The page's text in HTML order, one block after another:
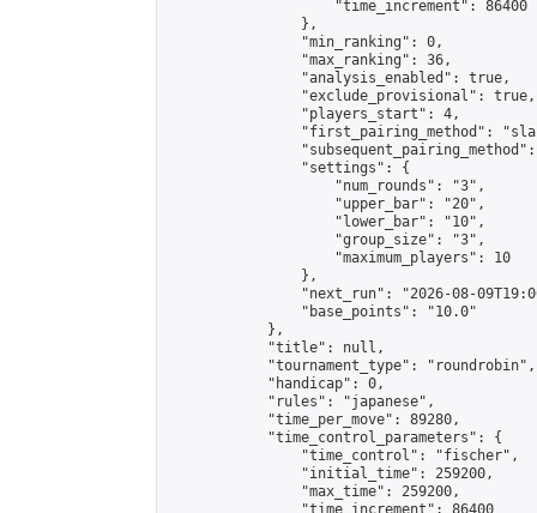
                    "time_increment": 86400
                },
                "min_ranking": 0,
                "max_ranking": 36,
                "analysis_enabled": true,
                "exclude_provisional": true,
                "players_start": 4,
"first_pairing_method":
                "settings": {
                    "num_rounds": "3",
                    "upper_bar": "20",
                    "lower_bar": "10",
                    "group_size": "3",
                    "maximum_players": 10
                },
"next_run": "2026-08-
                "base_points": "10.0"
            },
            "title": null,
            "tournament_type": "roundrobin",
            "handicap": 0,
            "rules": "japanese",
            "time_per_move": 89280,
            "time_control_parameters": {
                "time_control": "fischer",
                "initial_time": 259200,
                "max_time": 259200,
                "time_increment": 86400